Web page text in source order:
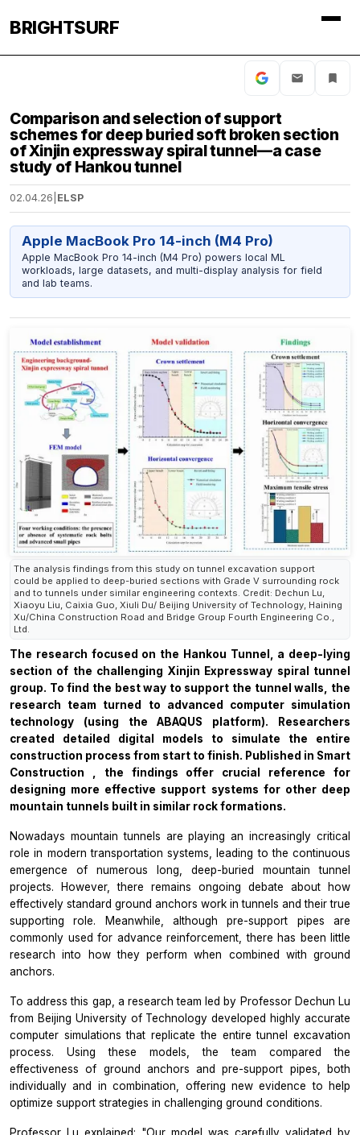
BRIGHTSURF
Comparison and selection of support
schemes for deep buried soft broken section
of Xinjin expressway spiral tunnel—a case
study of Hankou tunnel
02.04.26 ELSP
Apple MacBook Pro 14-inch (M4 Pro)
Apple MacBook Pro 14-inch (M4 Pro) powers local ML
workloads, large datasets, and multi-display analysis for field
and lab teams.
The analysis findings from this study on tunnel excavation support
could be applied to deep-buried sections with Grade V surrounding rock
and to tunnels under similar engineering contexts. Credit: Dechun Lu,
Xiaoyu Liu, Caixia Guo, Xiuli Du/ Beijing University of Technology, Haining
Xu/China Construction Road and Bridge Group Fourth Engineering Co.,
Ltd.
The research focused on the Hankou Tunnel, a deep-lying
section of the challenging Xinjin Expressway spiral tunnel
group. To find the best way to support the tunnel walls, the
research team turned to advanced computer simulation
technology (using the ABAQUS platform).
Researchers
created detailed digital models to simulate the entire
construction process from start to finish. Published in Smart
Construction
, the findings offer crucial reference for
designing more effective support systems for other deep
mountain tunnels built in similar rock formations.
Nowadays mountain tunnels are playing an increasingly critical
role in modern transportation systems, leading to the continuous
emergence of numerous long, deep-buried mountain tunnel
projects. However, there remains ongoing debate about how
effectively standard ground anchors work in tunnels and their true
supporting role. Meanwhile, although pre-support pipes are
commonly used for advance reinforcement, there has been little
research into how they perform when combined with ground
anchors.
To address this gap, a research team led by Professor Dechun Lu
from Beijing University of Technology developed highly accurate
computer simulations that replicate the entire tunnel excavation
process. Using these models, the team compared the
effectiveness of ground anchors and pre-support pipes, both
individually and in combination, offering new evidence to help
optimize support strategies in challenging ground conditions.